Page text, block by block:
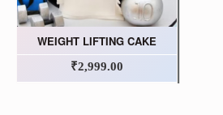
WEIGHT LIFTING CAKE
₹2,999.00